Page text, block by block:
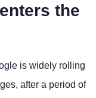
the
is widely rolling
after a period of